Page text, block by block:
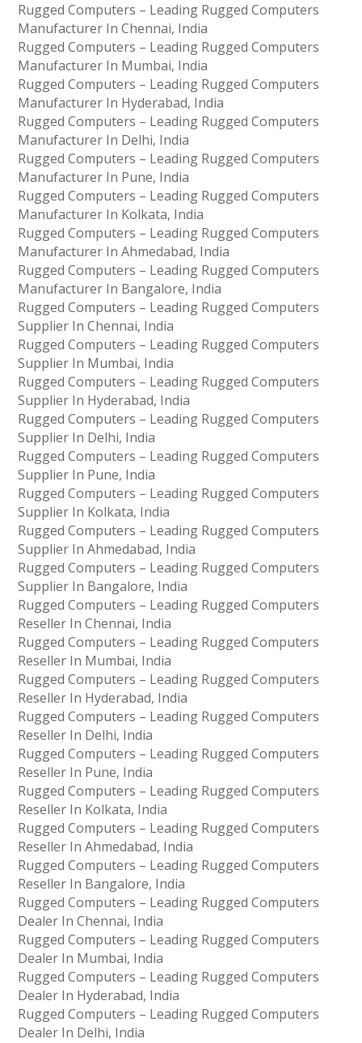
Rugged Computers – Leading Rugged Computers
Manufacturer In Chennai, India
Rugged Computers – Leading Rugged Computers
Manufacturer In Mumbai, India
Rugged Computers – Leading Rugged Computers
Manufacturer In Hyderabad, India
Rugged Computers – Leading Rugged Computers
Manufacturer In Delhi, India
Rugged Computers – Leading Rugged Computers
Manufacturer In Pune, India
Rugged Computers – Leading Rugged Computers
Manufacturer In Kolkata, India
Rugged Computers – Leading Rugged Computers
Manufacturer In Ahmedabad, India
Rugged Computers – Leading Rugged Computers
Manufacturer In Bangalore, India
Rugged Computers – Leading Rugged Computers
Supplier In Chennai, India
Rugged Computers – Leading Rugged Computers
Supplier In Mumbai, India
Rugged Computers – Leading Rugged Computers
Supplier In Hyderabad, India
Rugged Computers – Leading Rugged Computers
Supplier In Delhi, India
Rugged Computers – Leading Rugged Computers
Supplier In Pune, India
Rugged Computers – Leading Rugged Computers
Supplier In Kolkata, India
Rugged Computers – Leading Rugged Computers
Supplier In Ahmedabad, India
Rugged Computers – Leading Rugged Computers
Supplier In Bangalore, India
Rugged Computers – Leading Rugged Computers
Reseller In Chennai, India
Rugged Computers – Leading Rugged Computers
Reseller In Mumbai, India
Rugged Computers – Leading Rugged Computers
Reseller In Hyderabad, India
Rugged Computers – Leading Rugged Computers
Reseller In Delhi, India
Rugged Computers – Leading Rugged Computers
Reseller In Pune, India
Rugged Computers – Leading Rugged Computers
Reseller In Kolkata, India
Rugged Computers – Leading Rugged Computers
Reseller In Ahmedabad, India
Rugged Computers – Leading Rugged Computers
Reseller In Bangalore, India
Rugged Computers – Leading Rugged Computers
Dealer In Chennai, India
Rugged Computers – Leading Rugged Computers
Dealer In Mumbai, India
Rugged Computers – Leading Rugged Computers
Dealer In Hyderabad, India
Rugged Computers – Leading Rugged Computers
Dealer In Delhi, India